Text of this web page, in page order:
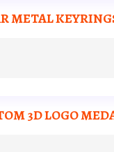
METAL
3D LOGO